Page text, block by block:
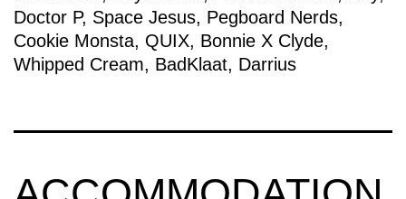
Doctor P, Space Jesus, Pegboard Nerds,
Cookie Monsta, QUIX, Bonnie X Clyde,
Whipped Cream, BadKlaat, Darrius